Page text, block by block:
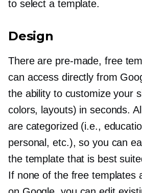
to select a template.
Design
There are pre-made, free
can access directly from
the ability to customize your
colors, layouts) in seconds.
are categorized (i.e.,
personal, etc.), so you can
the template that is best
If none of the free templates